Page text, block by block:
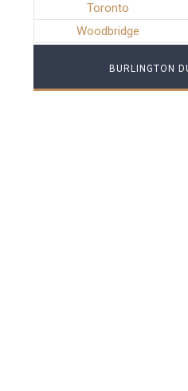
Toronto
Woodbridge
BURLINGTON